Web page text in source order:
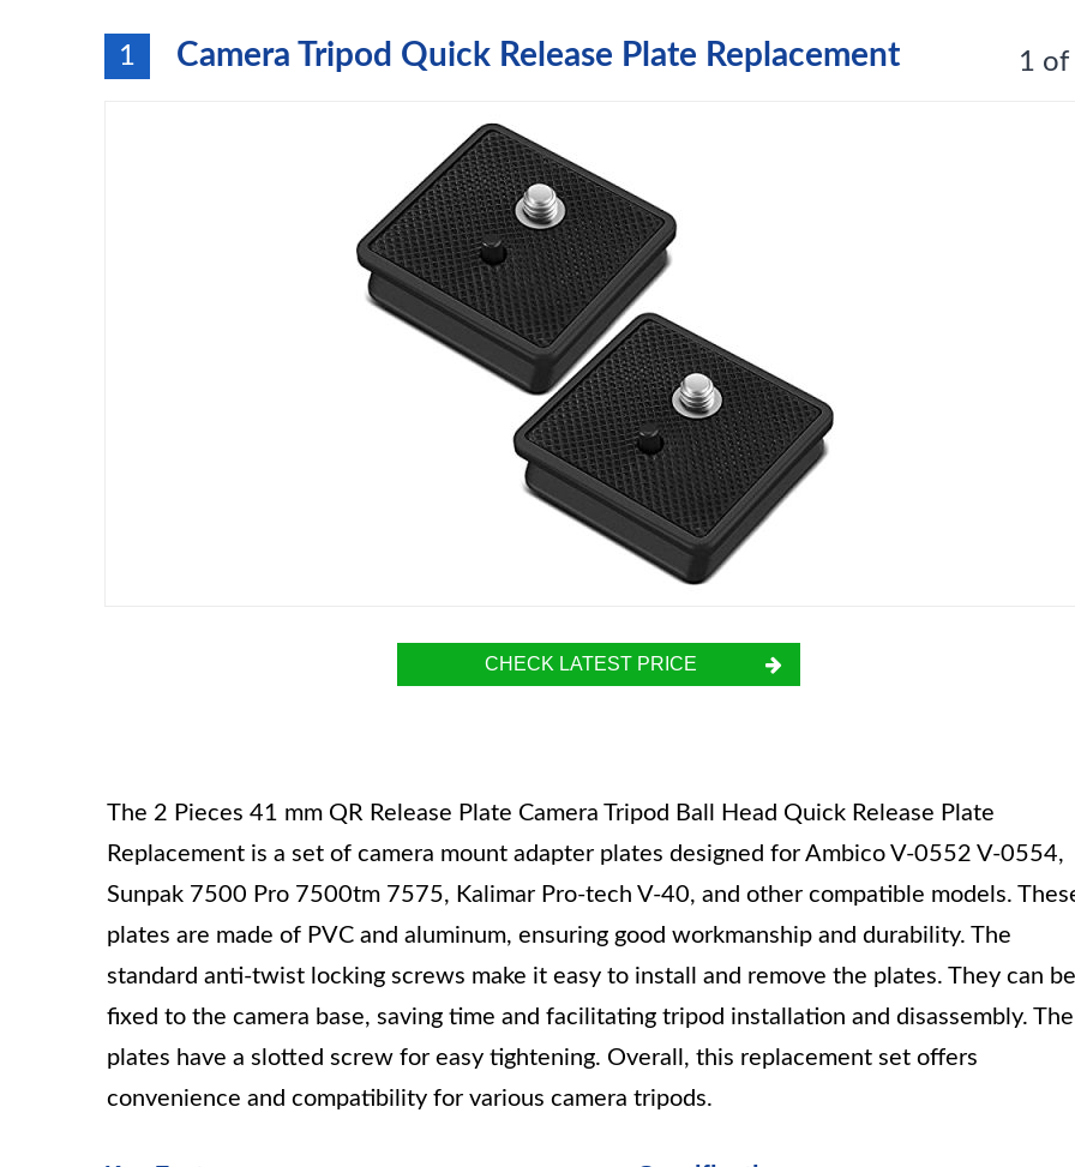
1 Camera Tripod Quick Release Plate Replacement 1 of
CHECK LATEST PRICE
The 2 Pieces 41 mm QR Release Plate Camera Tripod Ball Head Quick Release Plate
Replacement is a set of camera mount adapter plates designed for Ambico V-0552 V-0554,
Sunpak 7500 Pro 7500tm 7575, Kalimar Pro-tech V-40, and other compatible models.
plates are made of PVC and aluminum, ensuring good workmanship and durability. The
standard anti-twist locking screws make it easy to install and remove the plates. They can be
fixed to the camera base, saving time and facilitating tripod installation and disassembly. The
plates have a slotted screw for easy tightening. Overall, this replacement set offers
convenience and compatibility for various camera tripods.